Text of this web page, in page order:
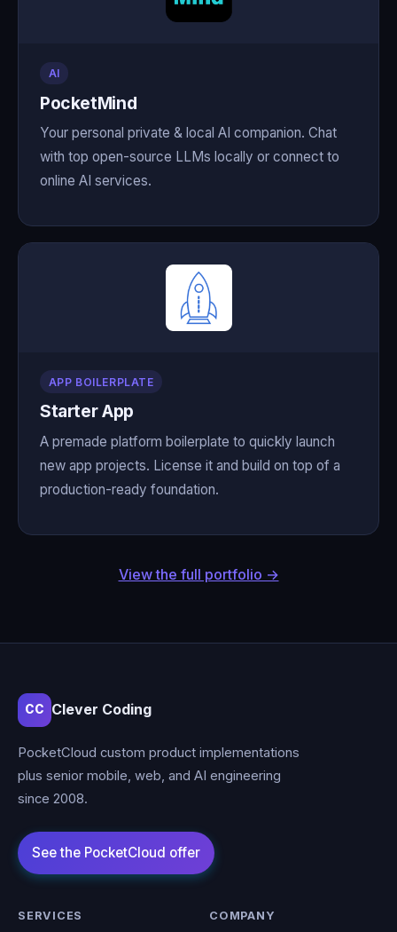
AI
PocketMind
Your personal private & local AI companion. Chat
with top open-source LLMs locally or connect to
online AI services.
APP BOILERPLATE
Starter App
A premade platform boilerplate to quickly launch
new app projects. License it and build on top of a
production-ready foundation.
View the full portfolio →
CC Clever Coding
PocketCloud custom product implementations
plus senior mobile, web, and AI engineering
since 2008.
SERVICES COMPANY